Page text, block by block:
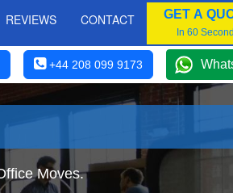
REVIEWS CONTACT GET A
In 60
+44 208 099 9173
Moves.